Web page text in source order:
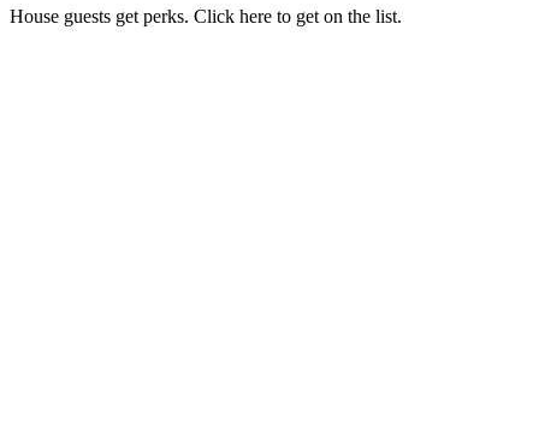
House guests get perks. Click here to get on the list.